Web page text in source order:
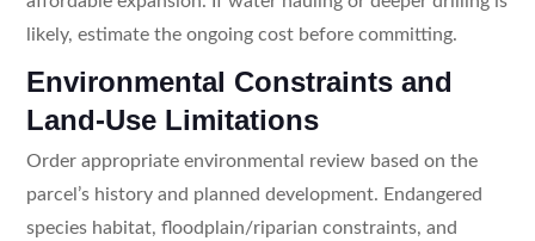
likely, estimate the ongoing cost before committing.
Environmental Constraints and
Land-Use Limitations
Order appropriate environmental review based on the
parcel’s history and planned development. Endangered
species habitat, floodplain/riparian constraints, and